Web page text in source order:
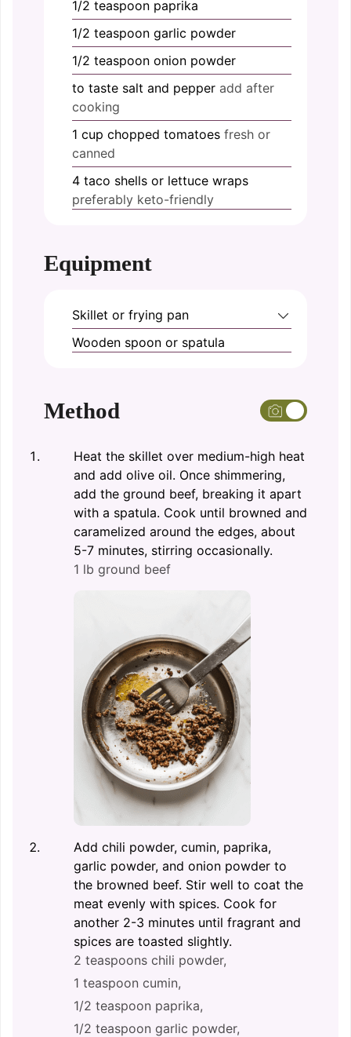
1/2 teaspoon paprika
1/2 teaspoon garlic powder
1/2 teaspoon onion powder
to taste salt and pepper add after
cooking
1 cup chopped tomatoes fresh or
canned
4 taco shells or lettuce wraps
preferably keto-friendly
Equipment
Skillet or frying pan
Wooden spoon or spatula
Method
Heat the skillet over medium-high heat
and add olive oil. Once shimmering,
add the ground beef, breaking it apart
with a spatula. Cook until browned and
caramelized around the edges, about
5-7 minutes, stirring occasionally.
1 lb ground beef
Add chili powder, cumin, paprika,
garlic powder, and onion powder to
the browned beef. Stir well to coat the
meat evenly with spices. Cook for
another 2-3 minutes until fragrant and
spices are toasted slightly.
2 teaspoons chili powder,
1 teaspoon cumin,
1/2 teaspoon paprika,
1/2 teaspoon garlic powder,